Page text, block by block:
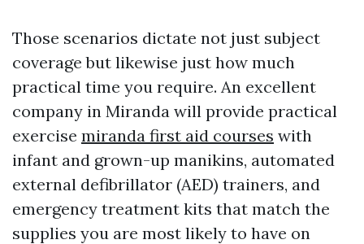
Those scenarios dictate not just subject
coverage but likewise just how much
practical time you require. An excellent
company in Miranda will provide practical
exercise miranda first aid courses with
infant and grown-up manikins, automated
external defibrillator (AED) trainers, and
emergency treatment kits that match the
supplies you are most likely to have on